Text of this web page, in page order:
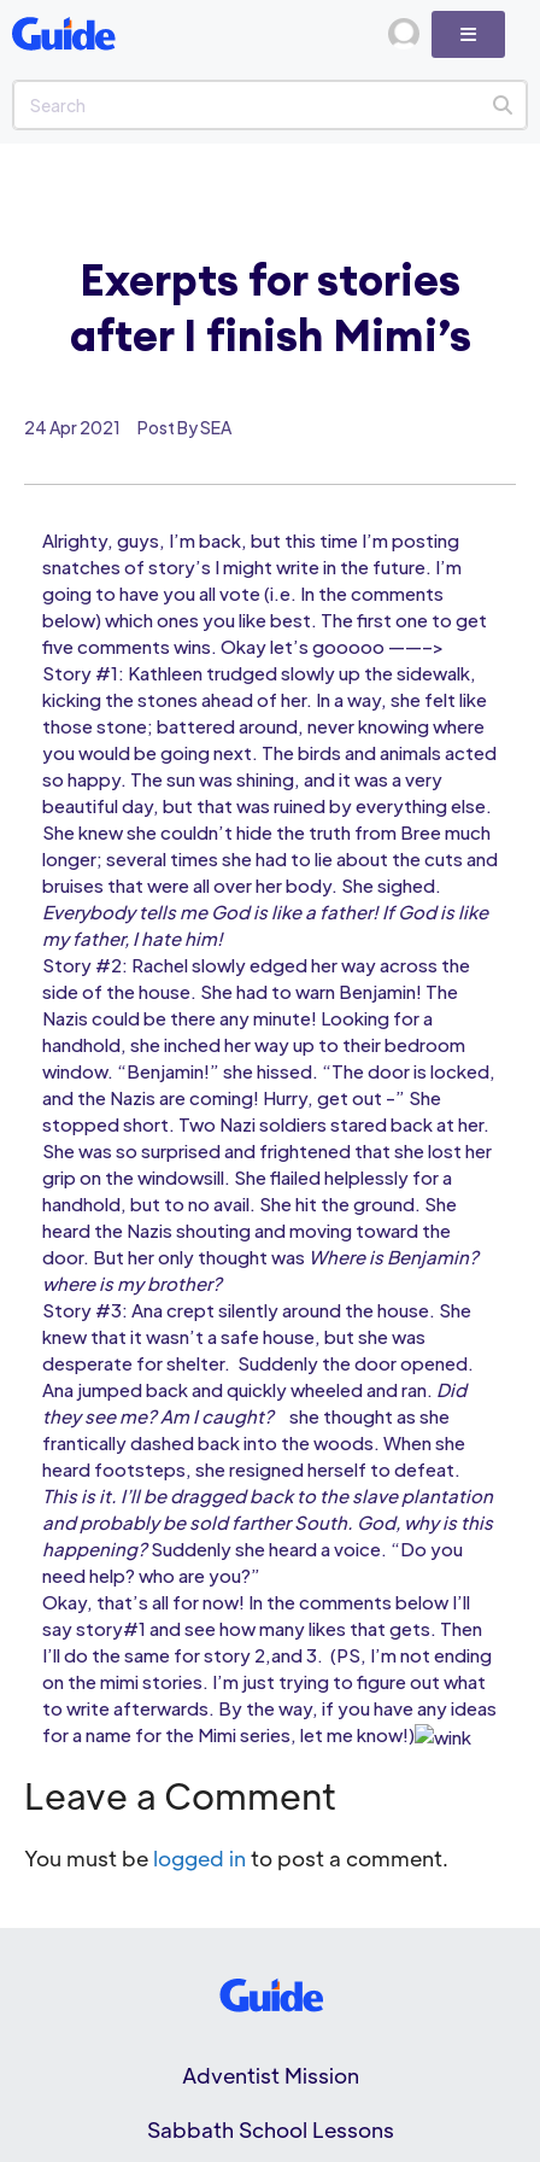
24 Apr 2021 Post By SEA
Alrighty, guys, I’m back, but this time I’m posting
snatches of story’s I might write in the future. I’m
going to have you all vote (i.e. In the comments
below) which ones you like best. The first one to get
five comments wins. Okay let’s gooooo ——–>
Story #1: Kathleen trudged slowly up the sidewalk,
kicking the stones ahead of her. In a way, she felt like
those stone; battered around, never knowing where
you would be going next. The birds and animals acted
so happy. The sun was shining, and it was a very
beautiful day, but that was ruined by everything else.
She knew she couldn’t hide the truth from Bree much
longer; several times she had to lie about the cuts and
bruises that were all over her body. She sighed.
Everybody tells me God is like a father! If God is like
my father, I hate him!
Story #2: Rachel slowly edged her way across the
side of the house. She had to warn Benjamin! The
Nazis could be there any minute! Looking for a
handhold, she inched her way up to their bedroom
window. “Benjamin!” she hissed. “The door is locked,
and the Nazis are coming! Hurry, get out -” She
stopped short. Two Nazi soldiers stared back at her.
She was so surprised and frightened that she lost her
grip on the windowsill. She flailed helplessly for a
handhold, but to no avail. She hit the ground. She
heard the Nazis shouting and moving toward the
door. But her only thought was Where is Benjamin?
where is my brother?
Story #3: Ana crept silently around the house. She
knew that it wasn’t a safe house, but she was
desperate for shelter. Suddenly the door opened.
Ana jumped back and quickly wheeled and ran. Did
they see me? Am I caught?
she thought as she
frantically dashed back into the woods. When she
heard footsteps, she resigned herself to defeat.
This is it. I’ll be dragged back to the slave plantation
and probably be sold farther South. God, why is this
happening?Suddenly she heard a voice. “Do you
need help? who are you?”
Okay, that’s all for now! In the comments below I’ll
say story#1 and see how many likes that gets. Then
I’ll do the same for story 2,and 3. (PS, I’m not ending
on the mimi stories. I’m just trying to figure out what
to write afterwards. By the way, if you have any ideas
for a name for the Mimi series, let me know!)
Leave a Comment
You must be logged in to post a comment.
Exerpts for stories
after I finish Mimi’s
Adventist Mission
Sabbath School Lessons